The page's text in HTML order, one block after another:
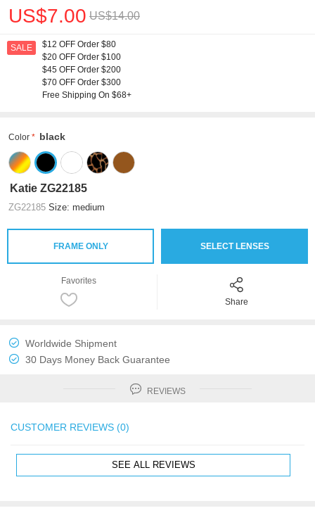
US$14.00
US$7.00
SALE
$12 OFF Order $80
$20 OFF Order $100
$45 OFF Order $200
$70 OFF Order $300
Free Shipping On $68+
Color black
Katie ZG22185
ZG22185 Size: medium
FRAME ONLY SELECT LENSES
Favorites
Share
Worldwide Shipment
30 Days Money Back Guarantee
REVIEWS
CUSTOMER REVIEWS (0)
SEE ALL REVIEWS